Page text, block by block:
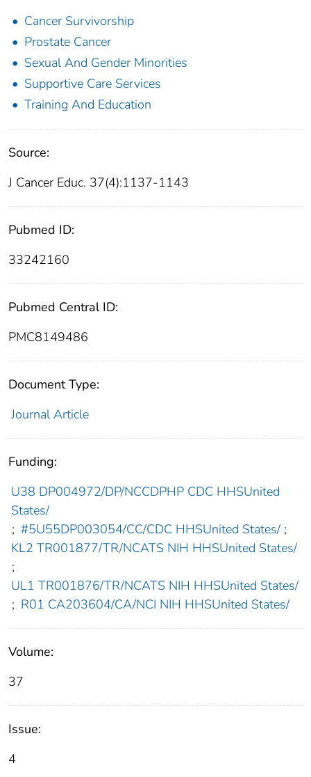
Cancer Survivorship
Prostate Cancer
Sexual And Gender Minorities
Supportive Care Services
Training And Education
Source:
J Cancer Educ. 37(4):1137-1143
Pubmed ID:
33242160
Pubmed Central ID:
PMC8149486
Document Type:
Journal Article
Funding:
U38 DP004972/DP/NCCDPHP CDC HHSUnited
States/
; #5U55DP003054/CC/CDC HHSUnited States/ ;
KL2 TR001877/TR/NCATS NIH HHSUnited States/
;
UL1 TR001876/TR/NCATS NIH HHSUnited States/
; R01 CA203604/CA/NCI NIH HHSUnited States/
Volume:
37
Issue:
4